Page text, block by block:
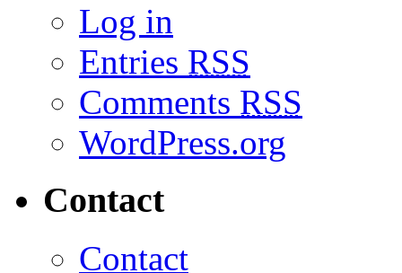
Log in
Entries RSS
Comments RSS
WordPress.org
Contact
Contact